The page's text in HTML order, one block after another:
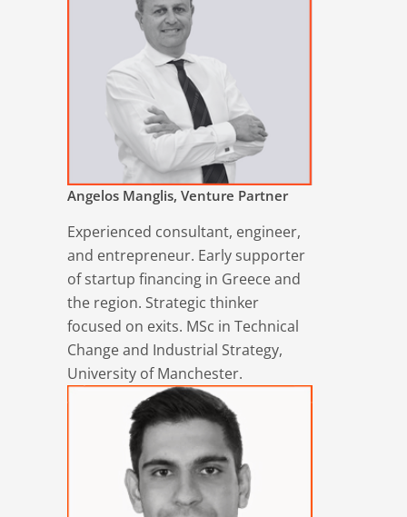
Angelos Manglis, Venture Partner
Experienced consultant, engineer,
and entrepreneur. Early supporter
of startup financing in Greece and
the region. Strategic thinker
focused on exits. MSc in Technical
Change and Industrial Strategy,
University of Manchester.